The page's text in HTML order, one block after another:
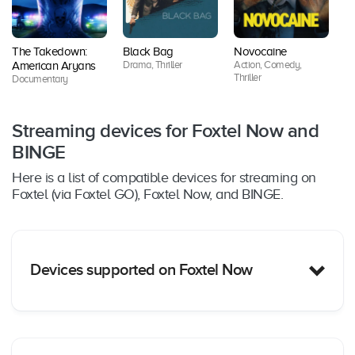
The Takedown:
American Aryans
Documentary
Black Bag
Drama, Thriller
Novocaine
Action, Comedy,
Thriller
Streaming devices for Foxtel Now and
BINGE
Here is a list of compatible devices for streaming on
Foxtel (via Foxtel GO), Foxtel Now, and BINGE.
Devices supported on Foxtel Now